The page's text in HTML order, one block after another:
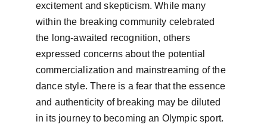
excitement and skepticism. While many
within the breaking community celebrated
the long-awaited recognition, others
expressed concerns about the potential
commercialization and mainstreaming of the
dance style. There is a fear that the essence
and authenticity of breaking may be diluted
in its journey to becoming an Olympic sport.